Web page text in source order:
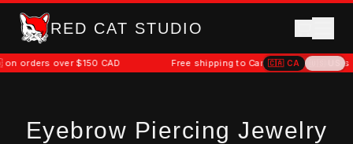
RED CAT STUDIO
CAD Free shipping to Canada 🇨🇦 on orders over $150 CAD
🇨🇦 CA
Eyebrow Piercing Jewelry